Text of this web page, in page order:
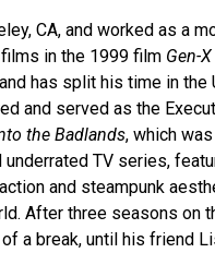
CA, and worked as a
in the 1999 film Gen-
has split his time in the
and served as the
the Badlands, which
underrated TV series,
and steampunk
After three seasons on
a break, until his friend